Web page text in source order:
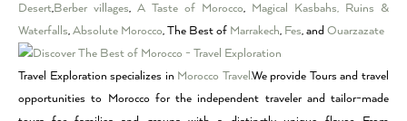
Desert,Berber villages, A Taste of Morocco, Magical Kasbahs, Ruins &
Waterfalls, Absolute Morocco, The Best of Marrakech, Fes, and Ouarzazate
Travel Exploration specializes in Morocco Travel.We provide Tours and travel
opportunities to Morocco for the independent traveler and tailor-made